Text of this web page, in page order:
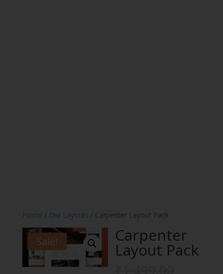
Home / Divi Layouts / Carpenter Layout Pack
Sale! Carpenter
Layout Pack